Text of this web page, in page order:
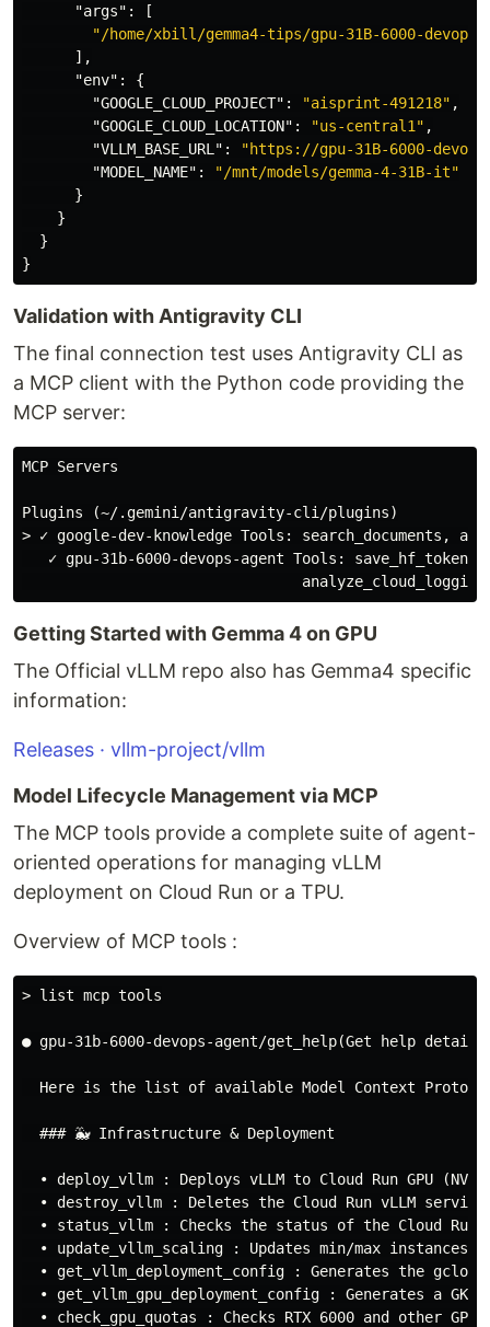
"args" :
[
"/home/xbill/gemma4-tips/gpu-31B-6000-
],
"env" :
{
"GOOGLE_CLOUD_PROJECT" : "aisprint-491218" ,
"GOOGLE_CLOUD_LOCATION" : "us-central1" ,
"VLLM_BASE_URL" :
"https://gpu-31B-6000-
"MODEL_NAME" :
"/mnt/models/gemma-4-31B-it"
}
}
}
}
Validation with Antigravity CLI
The final connection test uses Antigravity CLI as
a MCP client with the Python code providing the
MCP server:
MCP Servers
Plugins (~/.gemini/antigravity-cli/plugins)
> ✓ google-dev-knowledge Tools: search_documents,
✓ gpu-31b-6000-devops-agent Tools:
Getting Started with Gemma 4 on GPU
The Official vLLM repo also has Gemma4 specific
information:
Releases · vllm-project/vllm
Model Lifecycle Management via MCP
The MCP tools provide a complete suite of agent-
oriented operations for managing vLLM
deployment on Cloud Run or a TPU.
Overview of MCP tools :
> list mcp tools
● gpu-31b-6000-devops-agent/get_help(Get help
Here is the list of available Model Context
  ### 🐳 Infrastructure & Deployment
• deploy_vllm : Deploys vLLM to Cloud Run GPU
• destroy_vllm : Deletes the Cloud Run vLLM
• status_vllm : Checks the status of the Cloud Run
• update_vllm_scaling : Updates min/max instances
• get_vllm_deployment_config : Generates the
• get_vllm_gpu_deployment_config : Generates a GKE
• check_gpu_quotas : Checks RTX 6000 and other GPU